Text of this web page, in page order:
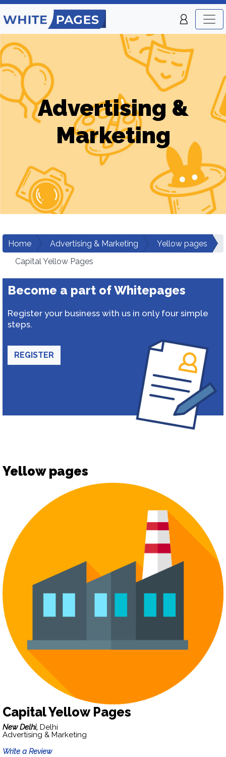
Advertising &
Marketing
Home Advertising & Marketing
Yellow pages
Capital Yellow Pages
Become a part of Whitepages
Register your business with us in only four simple
steps.
REGISTER
Yellow pages
Capital Yellow Pages
New Delhi, Delhi
Advertising & Marketing
Write a Review